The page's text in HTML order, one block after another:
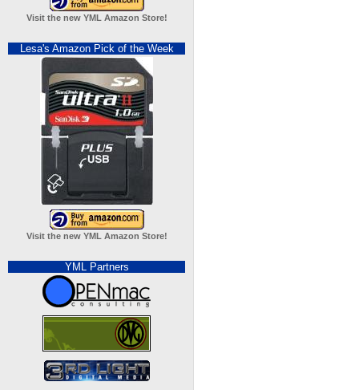
Visit the new YML Amazon Store!
Lesa's Amazon Pick of the Week
Visit the new YML Amazon Store!
YML Partners